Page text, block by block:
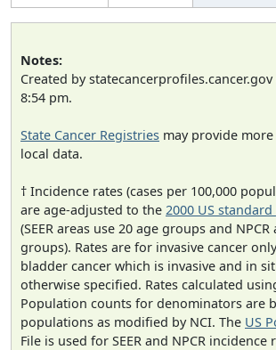
Notes:
Created by
8:54 pm.
State Cancer Registries may provide
local data.
† Incidence rates (cases per 100,000
are age-adjusted to the 2000 US
(SEER areas use 20 age groups and
groups). Rates are for invasive cancer
bladder cancer which is invasive and in
otherwise specified. Rates calculated
Population counts for denominators are
populations as modified by NCI. The US
File is used for SEER and NPCR incidence